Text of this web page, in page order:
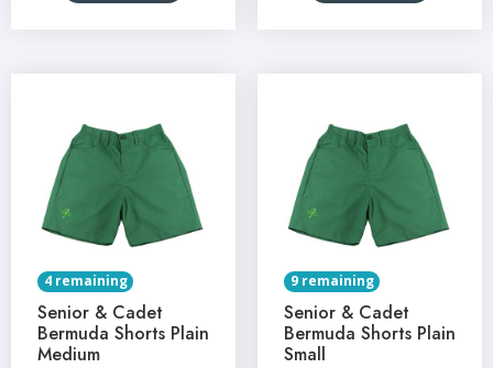
4 remaining
Senior & Cadet
Bermuda Shorts Plain
Medium
9 remaining
Senior & Cadet
Bermuda Shorts Plain
Small